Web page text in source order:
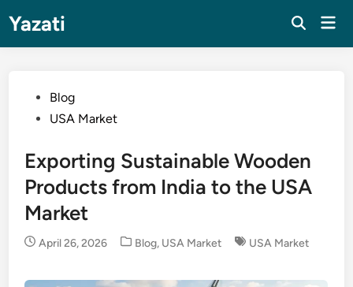
content
Yazati
PostedBlog
USA Market
Exporting Sustainable Wooden
Products from India to the USA
Market
April 26, 2026
Posted
Blog, USA Market USA Market